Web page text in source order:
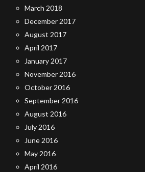
March 2018
December 2017
August 2017
April 2017
January 2017
November 2016
October 2016
September 2016
August 2016
July 2016
June 2016
May 2016
April 2016